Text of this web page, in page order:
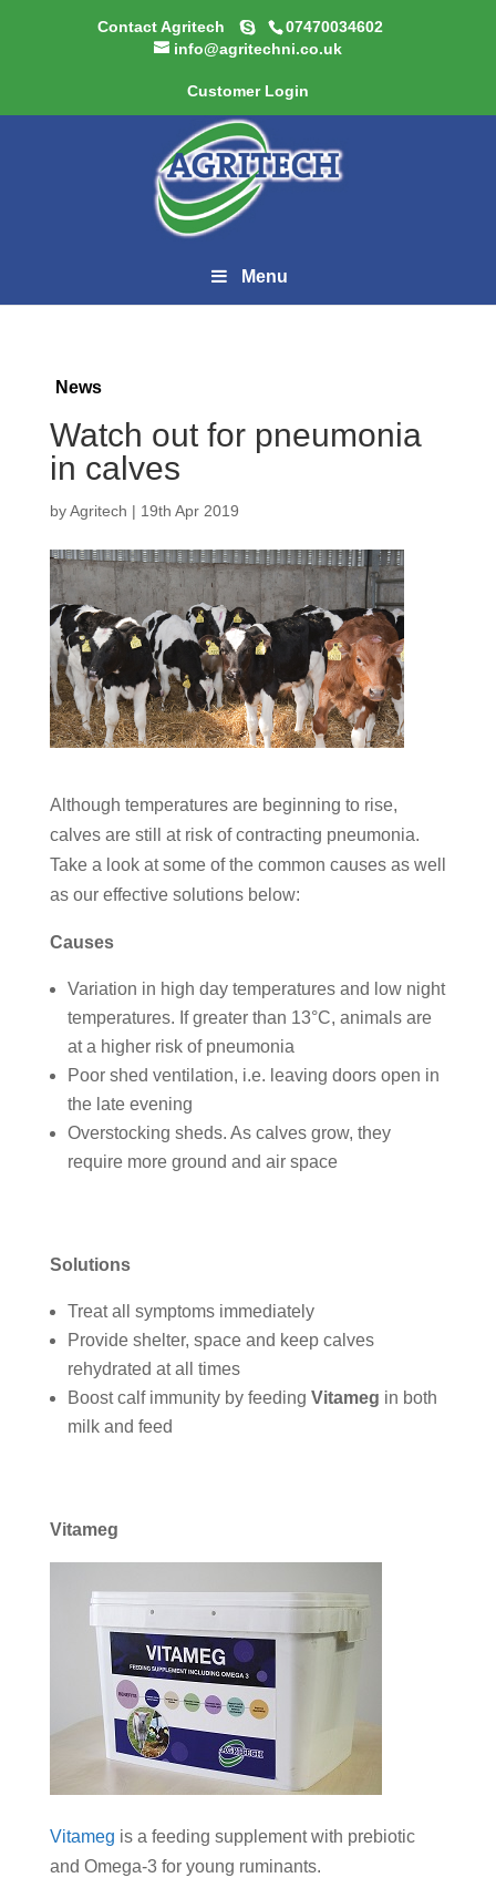
Contact Agritech
07470034602
info@agritechni.co.uk
Customer Login
Menu
News
Watch out for pneumonia
in calves
byAgritech | 19th Apr 2019
Although temperatures are beginning to rise,
calves are still at risk of contracting pneumonia.
Take a look at some of the common causes as well
as our effective solutions below:
Causes
Variation in high day temperatures and low night
temperatures. If greater than 13°C, animals are
at a higher risk of pneumonia
Poor shed ventilation, i.e. leaving doors open in
the late evening
Overstocking sheds. As calves grow, they
require more ground and air space
Solutions
Treat all symptoms immediately
Provide shelter, space and keep calves
rehydrated at all times
Boost calf immunity by feeding Vitameg in both
milk and feed
Vitameg
Vitameg is a feeding supplement with prebiotic
and Omega-3 for young ruminants.